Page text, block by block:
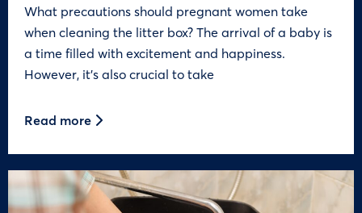
What precautions should pregnant women take
when cleaning the litter box? The arrival of a baby is
a time filled with excitement and happiness.
However, it’s also crucial to take
Read more